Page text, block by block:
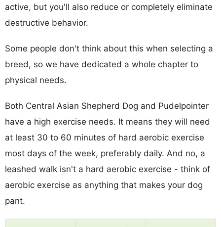
active, but you'll also reduce or completely eliminate
destructive behavior.
Some people don't think about this when selecting a
breed, so we have dedicated a whole chapter to
physical needs.
Both Central Asian Shepherd Dog and Pudelpointer
have a high exercise needs. It means they will need
at least 30 to 60 minutes of hard aerobic exercise
most days of the week, preferably daily. And no, a
leashed walk isn't a hard aerobic exercise - think of
aerobic exercise as anything that makes your dog
pant.